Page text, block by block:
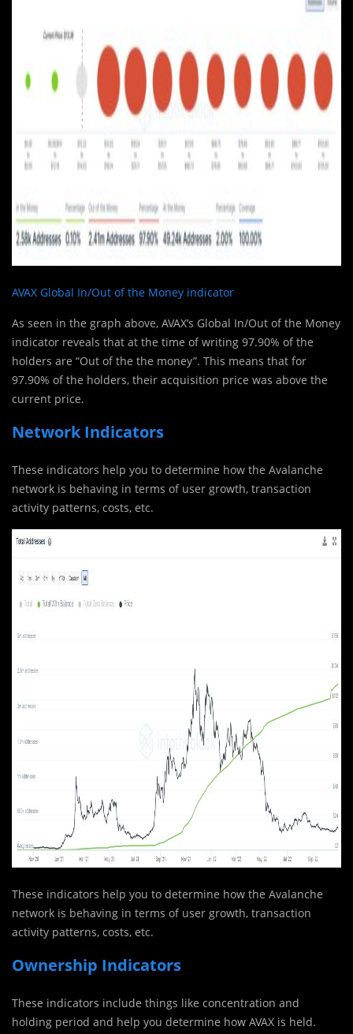
AVAX Global In/Out of the Money indicator
As seen in the graph above, AVAX’s Global In/Out of the Money
indicator reveals that at the time of writing 97.90% of the
holders are “Out of the the money”. This means that for
97.90% of the holders, their acquisition price was above the
current price.
Network Indicators
These indicators help you to determine how the Avalanche
network is behaving in terms of user growth, transaction
activity patterns, costs, etc.
These indicators help you to determine how the Avalanche
network is behaving in terms of user growth, transaction
activity patterns, costs, etc.
Ownership Indicators
These indicators include things like concentration and
holding period and help you determine how AVAX is held.